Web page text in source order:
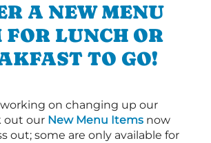
A NEW MENU
FOR LUNCH OR
TO GO!
working on changing up our
out our New Menu Items now
out; some are only available for